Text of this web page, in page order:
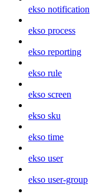
ekso notification
ekso process
ekso reporting
ekso rule
ekso screen
ekso sku
ekso time
ekso user
ekso user-group